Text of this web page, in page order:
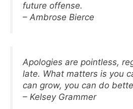
future offense.
– Ambrose Bierce
Apologies are pointless,
late. What matters is you
can grow, you can do
– Kelsey Grammer